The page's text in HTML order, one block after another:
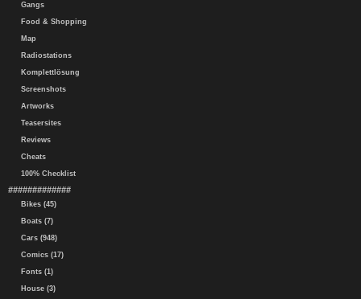
Gangs
Food & Shopping
Map
Radiostations
Komplettlösung
Screenshots
Artworks
Teasersites
Reviews
Cheats
100% Checklist
#############
Bikes (45)
Boats (7)
Cars (948)
Comics (17)
Fonts (1)
House (3)